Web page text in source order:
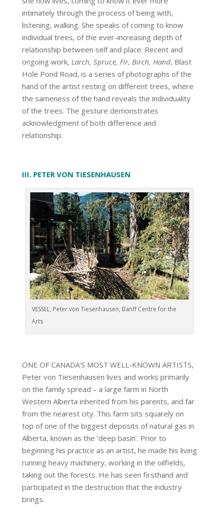
intimately through the process of being with,
listening, walking. She speaks of coming to know
individual trees, of the ever-increasing depth of
relationship between self and place. Recent and
ongoing work, Larch, Spruce, Fir, Birch, Hand, Blast
Hole Pond Road, is a series of photographs of the
hand of the artist resting on different trees, where
the sameness of the hand reveals the individuality
of the trees. The gesture demonstrates
acknowledgment of both difference and
relationship.
III. PETER VON TIESENHAUSEN
VESSEL, Peter von Tiesenhausen, Banff Centre for the
Arts
ONE OF CANADA’S MOST WELL-KNOWN ARTISTS,
Peter von Tiesenhausen lives and works primarily
on the family spread – a large farm in North
Western Alberta inherited from his parents, and far
from the nearest city. This farm sits squarely on
top of one of the biggest deposits of natural gas in
Alberta, known as the ‘deep basin’. Prior to
beginning his practice as an artist, he made his living
running heavy machinery, working in the oilfields,
taking out the forests. He has seen firsthand and
participated in the destruction that the industry
brings.